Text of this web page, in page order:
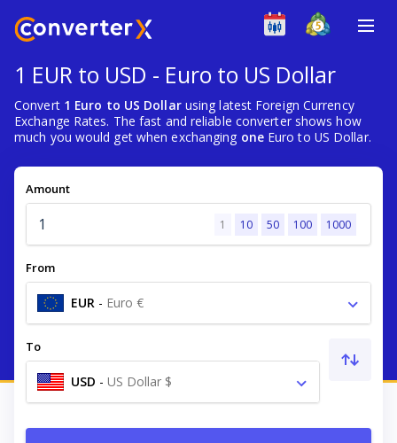
1 EUR to USD - Euro to US Dollar
Convert 1 Euro to US Dollarusing latest Foreign Currency
Exchange Rates. The fast and reliable converter shows how
much you would get when exchanging oneEuro to US Dollar.
Amount
1 10 50 100 1000
From
EUR - Euro €
To
USD - US Dollar $